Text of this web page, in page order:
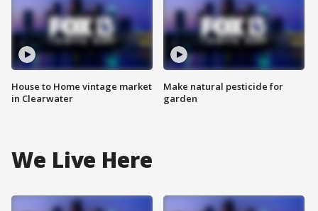
House to Home vintage market
in Clearwater
Make natural pesticide for
garden
We Live Here